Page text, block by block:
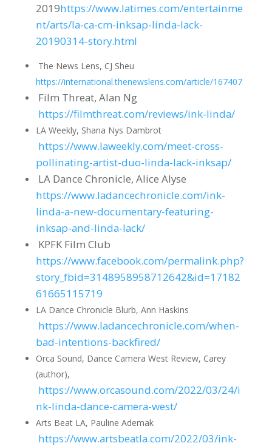
2019https://www.latimes.com/entertainme
nt/arts/la-ca-cm-inksap-linda-lack-
20190314-story.html
The News Lens, CJ Sheu
https://international.thenewslens.com/article/167407
Film Threat, Alan Ng
https://filmthreat.com/reviews/ink-linda/
LA Weekly, Shana Nys Dambrot
https://www.laweekly.com/meet-cross-
pollinating-artist-duo-linda-lack-inksap/
LA Dance Chronicle, Alice Alyse
https://www.ladancechronicle.com/ink-
linda-a-new-documentary-featuring-
inksap-and-linda-lack/
KPFK Film Club
https://www.facebook.com/permalink.php?
story_fbid=3148958958712642&id=17182
61665115719
LA Dance Chronicle Blurb, Ann Haskins
https://www.ladancechronicle.com/when-
bad-intentions-backfired/
Orca Sound, Dance Camera West Review, Carey
(author),
https://www.orcasound.com/2022/03/24/i
nk-linda-dance-camera-west/
Arts Beat LA, Pauline Ademak
https://www.artsbeatla.com/2022/03/ink-